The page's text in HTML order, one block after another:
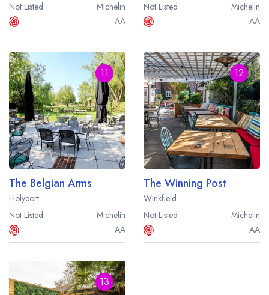
Not Listed
Michelin
AA
Not Listed
Michelin
AA
11
The Belgian Arms
Holyport
Not Listed
Michelin
AA
12
The Winning Post
Winkfield
Not Listed
Michelin
AA
13